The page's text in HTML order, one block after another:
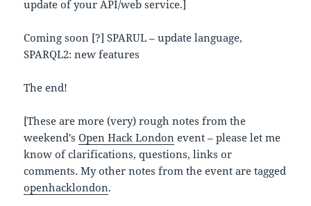
update of your API/web service.]
Coming soon [?] SPARUL – update language,
SPARQL2: new features
The end!
[These are more (very) rough notes from the
weekend'sOpen Hack London event – please let me
know of clarifications, questions, links or
comments. My other notes from the event are tagged
openhacklondon.